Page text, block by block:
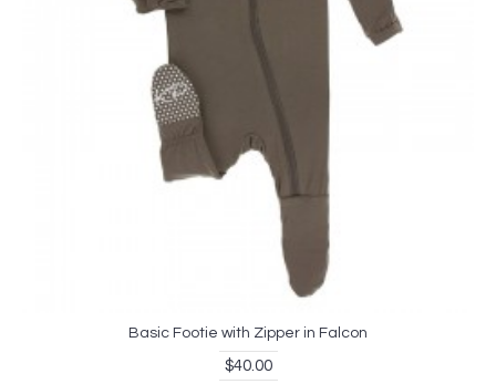
Basic Footie with Zipper in Falcon
$40.00